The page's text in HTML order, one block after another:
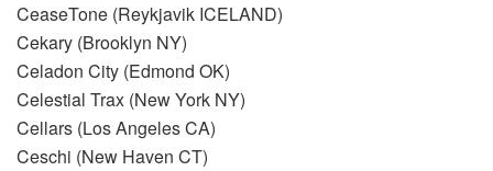
CeaseTone (Reykjavik ICELAND)
Cekary (Brooklyn NY)
Celadon City (Edmond OK)
Celestial Trax (New York NY)
Cellars (Los Angeles CA)
Ceschi (New Haven CT)